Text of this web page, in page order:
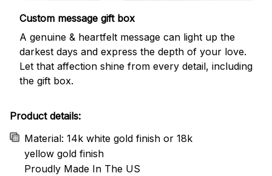
Custom message gift box
A genuine & heartfelt message can light up the
darkest days and express the depth of your love.
Let that affection shine from every detail, including
the gift box.
Product details:
Material: 14k white gold finish or 18k
yellow gold finish
Proudly Made In The US